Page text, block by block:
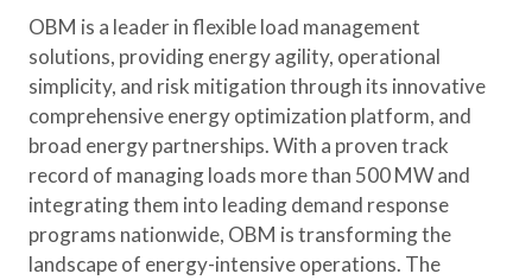
OBM is a leader in flexible load management
solutions, providing energy agility, operational
simplicity, and risk mitigation through its innovative
comprehensive energy optimization platform, and
broad energy partnerships. With a proven track
record of managing loads more than 500 MW and
integrating them into leading demand response
programs nationwide, OBM is transforming the
landscape of energy-intensive operations. The